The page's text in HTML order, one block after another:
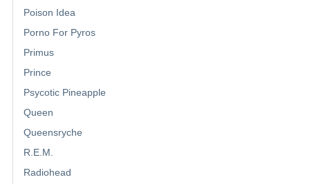
Poison Idea
Porno For Pyros
Primus
Prince
Psycotic Pineapple
Queen
Queensryche
R.E.M.
Radiohead